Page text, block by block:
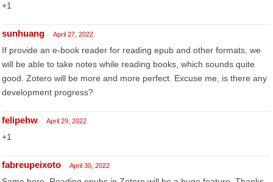
+1
sunhuang April 27, 2022
If provide an e-book reader for reading epub and other formats, we
will be able to take notes while reading books, which sounds quite
good. Zotero will be more and more perfect. Excuse me, is there any
development progress?
felipehw April 29, 2022
+1
fabreupeixoto April 30, 2022